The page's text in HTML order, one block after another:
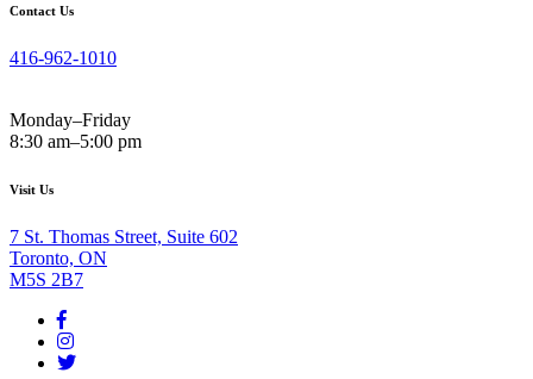
Contact Us
416-962-1010
Monday–Friday
8:30 am–5:00 pm
Visit Us
7 St. Thomas Street, Suite 602
Toronto, ON
M5S 2B7